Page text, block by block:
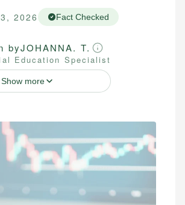
2026 Fact Checked
byJOHANNA. T.
Education Specialist
Show more